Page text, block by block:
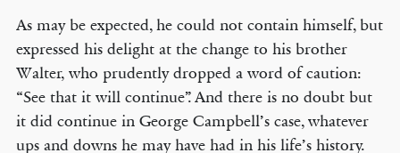
As may be expected, he could not contain himself, but
expressed his delight at the change to his brother
Walter, who prudently dropped a word of caution:
“See that it will continue”. And there is no doubt but
it did continue in George Campbell’s case, whatever
ups and downs he may have had in his life’s history.